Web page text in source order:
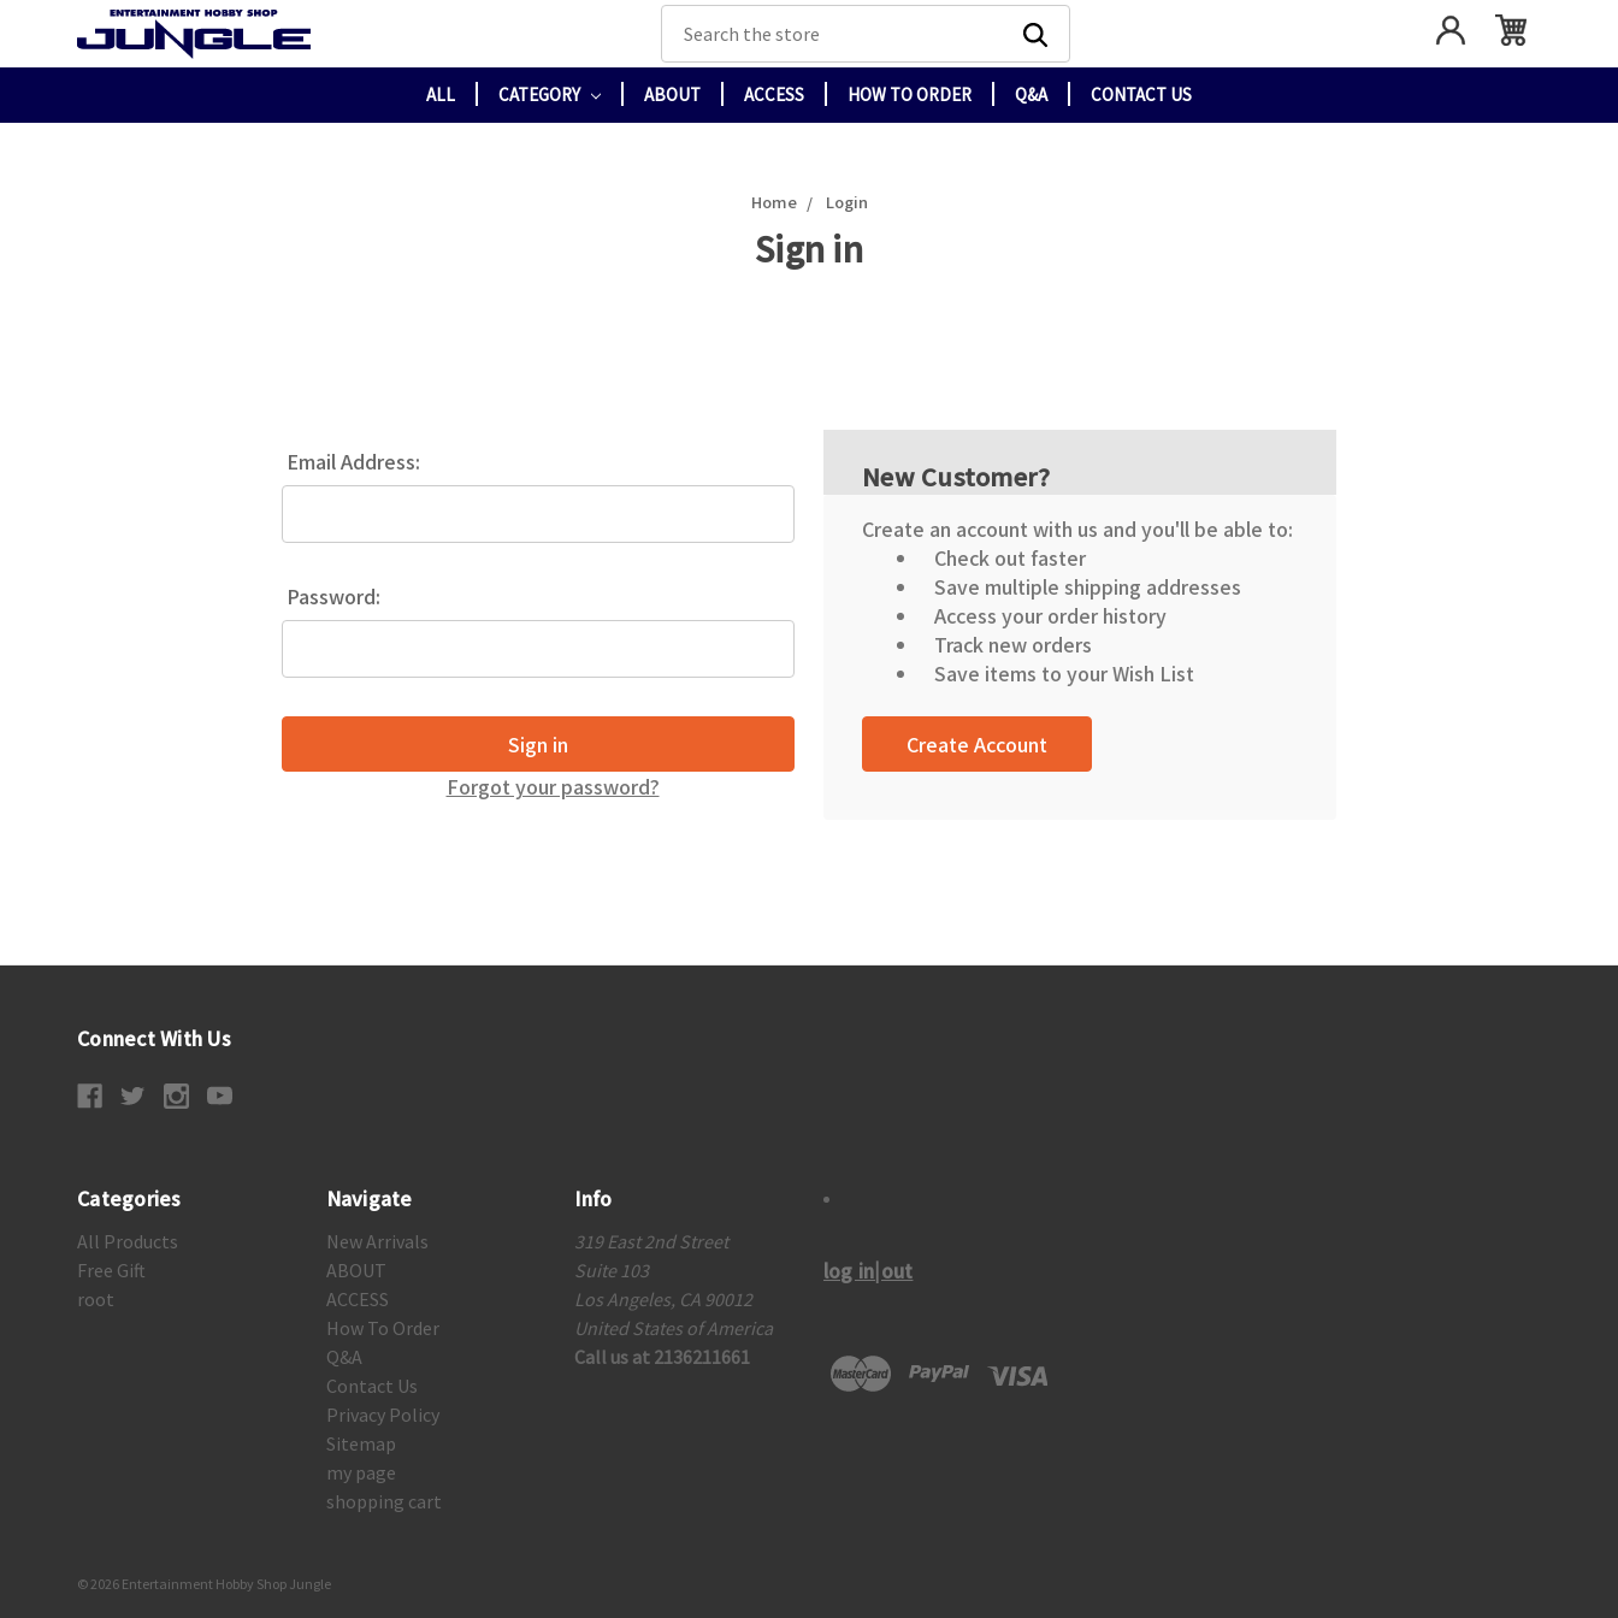
Search
ALL CATEGORY ABOUT ACCESS HOW TO ORDER Q&A CONTACT US
Home Login
Sign in
Email Address:
Password:
Forgot your password?
New Customer?
Create an account with us and you'll be able to:
Check out faster
Save multiple shipping addresses
Access your order history
Track new orders
Save items to your Wish List
Create Account
Connect With Us
Categories
All Products
Free Gift
root
Navigate
New Arrivals
ABOUT
ACCESS
How To Order
Q&A
Contact Us
Privacy Policy
Sitemap
my page
shopping cart
Info
319 East 2nd Street
Suite 103
Los Angeles, CA 90012
United States of America
Call us at 2136211661
log in|out
© 2026 Entertainment Hobby Shop Jungle